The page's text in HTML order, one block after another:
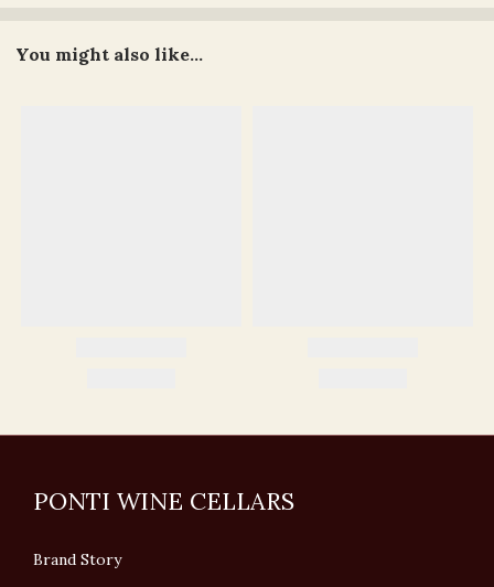
You might also like...
PONTI WINE CELLARS
Brand Story